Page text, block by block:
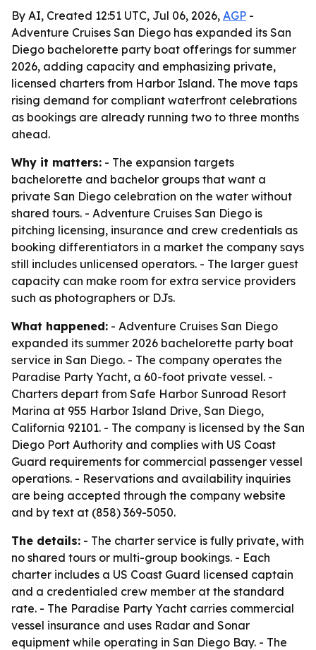
By AI, Created 12:51 UTC, Jul 06, 2026, AGP -
Adventure Cruises San Diego has expanded its San
Diego bachelorette party boat offerings for summer
2026, adding capacity and emphasizing private,
licensed charters from Harbor Island. The move taps
rising demand for compliant waterfront celebrations
as bookings are already running two to three months
ahead.
Why it matters: - The expansion targets
bachelorette and bachelor groups that want a
private San Diego celebration on the water without
shared tours. - Adventure Cruises San Diego is
pitching licensing, insurance and crew credentials as
booking differentiators in a market the company says
still includes unlicensed operators. - The larger guest
capacity can make room for extra service providers
such as photographers or DJs.
What happened: - Adventure Cruises San Diego
expanded its summer 2026 bachelorette party boat
service in San Diego. - The company operates the
Paradise Party Yacht, a 60-foot private vessel. -
Charters depart from Safe Harbor Sunroad Resort
Marina at 955 Harbor Island Drive, San Diego,
California 92101. - The company is licensed by the San
Diego Port Authority and complies with US Coast
Guard requirements for commercial passenger vessel
operations. - Reservations and availability inquiries
are being accepted through the company website
and by text at (858) 369-5050.
The details: - The charter service is fully private, with
no shared tours or multi-group bookings. - Each
charter includes a US Coast Guard licensed captain
and a credentialed crew member at the standard
rate. - The Paradise Party Yacht carries commercial
vessel insurance and uses Radar and Sonar
equipment while operating in San Diego Bay. - The